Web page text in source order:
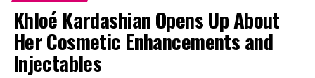
Khloé Kardashian Opens Up About
Her Cosmetic Enhancements and
Injectables